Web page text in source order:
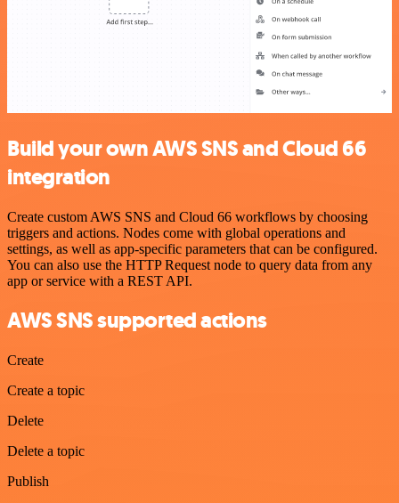
Build your own AWS SNS and Cloud 66
integration
Create custom AWS SNS and Cloud 66 workflows by choosing
triggers and actions. Nodes come with global operations and
settings, as well as app-specific parameters that can be configured.
You can also use the HTTP Request node to query data from any
app or service with a REST API.
AWS SNS supported actions
Create
Create a topic
Delete
Delete a topic
Publish